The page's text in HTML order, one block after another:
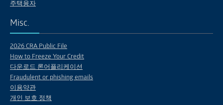
주택융자
Misc.
2026 CRA Public File
How to Freeze Your Credit
다운로드 론어플리케이션
Fraudulent or phishing emails
이용약관
개인 보호 정책